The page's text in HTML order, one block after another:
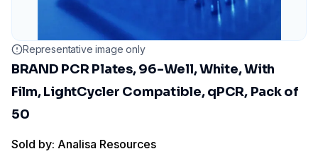
Representative image only
BRAND PCR Plates, 96-Well, White, With
Film, LightCycler Compatible, qPCR, Pack of
50
Sold by: Analisa Resources